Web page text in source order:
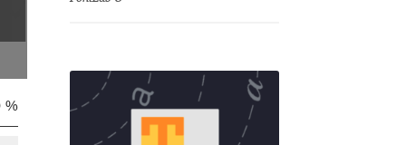
Test
%